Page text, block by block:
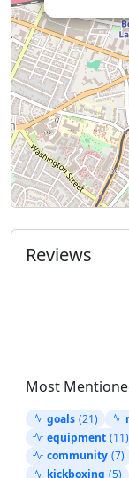
Reviews
Most
goals (21)
equipment (11)
community (7)
kickboxing (5)